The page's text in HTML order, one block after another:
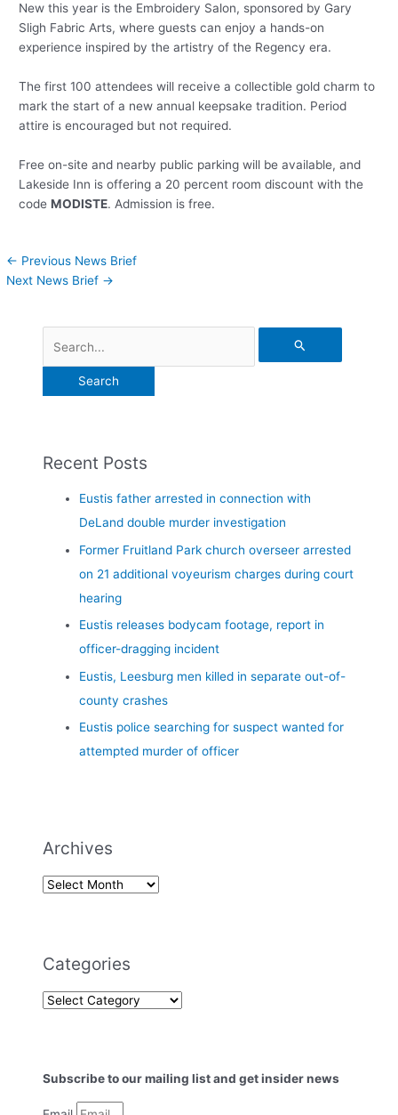
New this year is the Embroidery Salon, sponsored by Gary
Sligh Fabric Arts, where guests can enjoy a hands-on
experience inspired by the artistry of the Regency era.
The first 100 attendees will receive a collectible gold charm to
mark the start of a new annual keepsake tradition. Period
attire is encouraged but not required.
Free on-site and nearby public parking will be available, and
Lakeside Inn is offering a 20 percent room discount with the
codeMODISTE. Admission is free.
← Previous News Brief
Next News Brief →
Recent Posts
Eustis father arrested in connection with
DeLand double murder investigation
Former Fruitland Park church overseer arrested
on 21 additional voyeurism charges during court
hearing
Eustis releases bodycam footage, report in
officer-dragging incident
Eustis, Leesburg men killed in separate out-of-
county crashes
Eustis police searching for suspect wanted for
attempted murder of officer
Archives
Categories
Subscribe to our mailing list and get insider news